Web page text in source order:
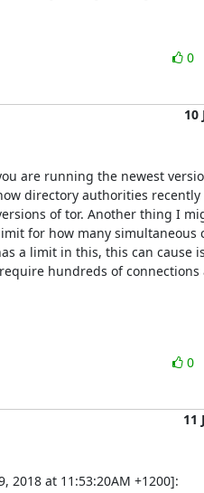
0
10
are running the newest
directory authorities
of tor. Another thing I
for how many simultaneous
a limit in this, this can cause
hundreds of connections
0
11
2018 at 11:53:20AM +1200]: